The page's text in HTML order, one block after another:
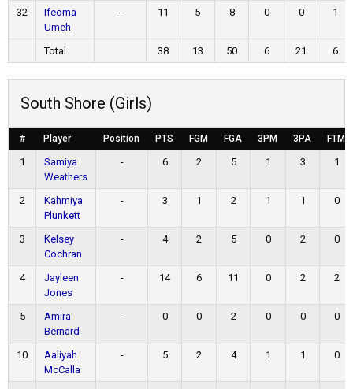
32
Ifeoma
Umeh
- 11 5 8 0 0 1
Total 38 13 50 6 21 6
South Shore (Girls)
# Player Position PTS FGM FGA 3PM 3PA FTM
1
Samiya
Weathers
- 6 2 5 1 3 1
2
Kahmiya
Plunkett
- 3 1 2 1 1 0
3
Kelsey
Cochran
- 4 2 5 0 2 0
4
Jayleen
Jones
- 14 6 11 0 2 2
5
Amira
Bernard
- 0 0 2 0 0 0
10
Aaliyah
McCalla
- 5 2 4 1 1 0